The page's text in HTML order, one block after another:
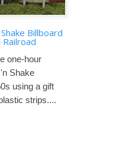
Billboard
one-hour
Shake
using a gift
strips....